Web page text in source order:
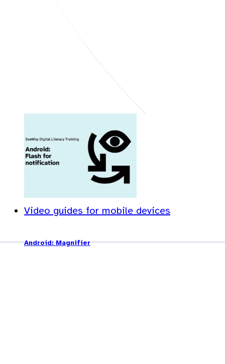
Video guides for mobile devices
Android: Magnifier